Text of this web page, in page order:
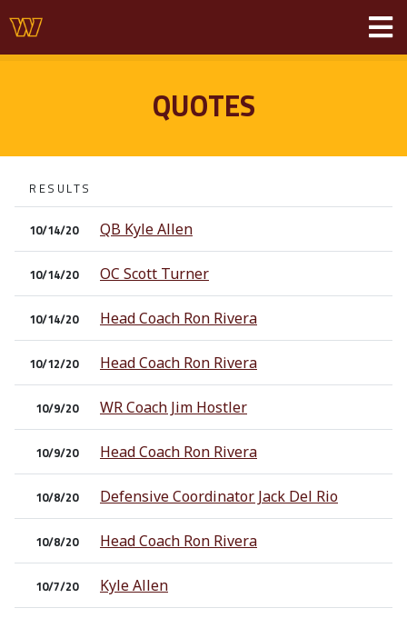
QUOTES
RESULTS
10/14/20 QB Kyle Allen
10/14/20 OC Scott Turner
10/14/20 Head Coach Ron Rivera
10/12/20 Head Coach Ron Rivera
10/9/20 WR Coach Jim Hostler
10/9/20 Head Coach Ron Rivera
10/8/20 Defensive Coordinator Jack Del Rio
10/8/20 Head Coach Ron Rivera
10/7/20 Kyle Allen